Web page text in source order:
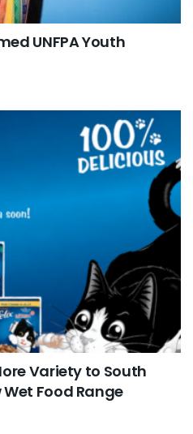
UNFPA Youth
Variety to South
Food Range